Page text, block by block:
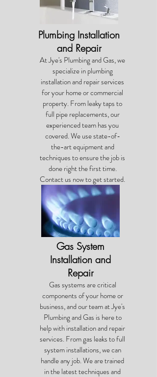
Plumbing Installation
and Repair
At Jye's Plumbing and Gas, we
specialize in plumbing
installation and repair services
for your home or commercial
property. From leaky taps to
full pipe replacements, our
experienced team has you
covered. We use state-of-
the-art equipment and
techniques to ensure the job is
done right the first time.
Contact us now to get started.
Gas System
Installation and
Repair
Gas systems are critical
components of your home or
business, and our team at Jye's
Plumbing and Gas is here to
help with installation and repair
services. From gas leaks to full
system installations, we can
handle any job. We are trained
in the latest techniques and